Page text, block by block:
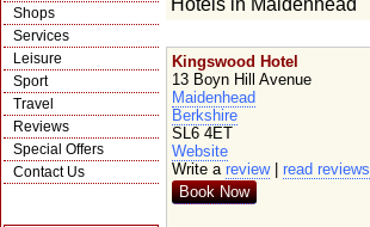
Shops
Services
Leisure
Sport
Travel
Reviews
Special Offers
Contact Us
Hotels in Maidenhead
Kingswood Hotel
13 Boyn Hill Avenue
Maidenhead
Berkshire
SL6 4ET
Website
Write a review| read reviews
Book Now